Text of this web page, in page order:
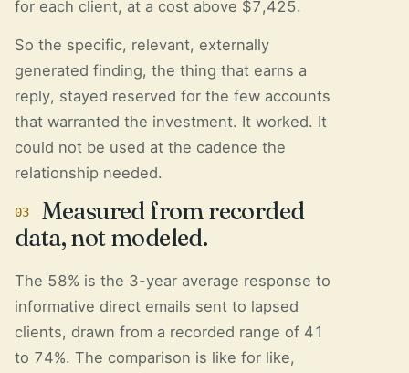
for each client, at a cost above $7,425.
So the specific, relevant, externally
generated finding, the thing that earns a
reply, stayed reserved for the few accounts
that warranted the investment. It worked. It
could not be used at the cadence the
relationship needed.
03
Measured from recorded
data, not modeled.
The 58% is the 3-year average response to
informative direct emails sent to lapsed
clients, drawn from a recorded range of 41
to 74%. The comparison is like for like,